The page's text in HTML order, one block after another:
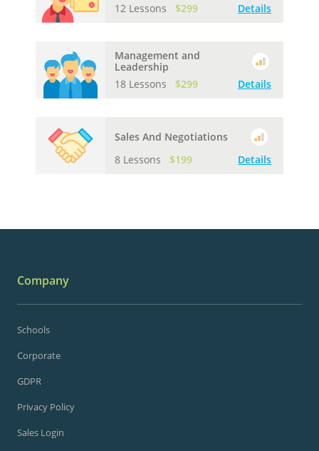
12 Lessons
$299 Details
Management and
Leadership
18 Lessons
$299 Details
Sales And Negotiations
8 Lessons
$199 Details
Company
Schools
Corporate
GDPR
Privacy Policy
Sales Login